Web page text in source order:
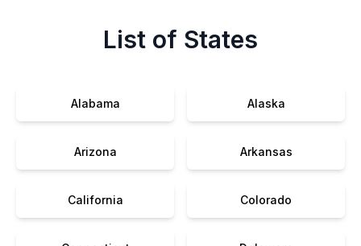
List of States
Alabama Alaska
Arizona Arkansas
California Colorado